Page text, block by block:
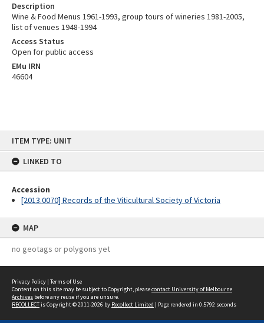
ITEM TYPE: UNIT
LINKED TO
Accession
[2013.0070] Records of the Viticultural Society of Victoria
MAP
no geotags or polygons yet
Description
Wine & Food Menus 1961-1993, group tours of wineries 1981-2005,
list of venues 1948-1994
Access Status
Open for public access
EMu IRN
46604
Privacy Policy | Terms of Use
Content on this site may be subject to Copyright, pleasecontact University of Melbourne
Archives before any reuse if you are unsure.
RECOLLECTis Copyright © 2011-2026 by Recollect Limited | Page rendered in 0.5792 seconds